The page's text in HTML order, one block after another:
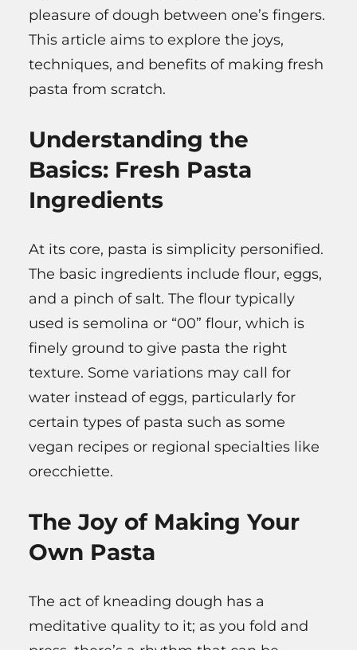
pleasure of dough between one’s fingers.
This article aims to explore the joys,
techniques, and benefits of making fresh
pasta from scratch.
Understanding the
Basics: Fresh Pasta
Ingredients
At its core, pasta is simplicity personified.
The basic ingredients include flour, eggs,
and a pinch of salt. The flour typically
used is semolina or “00” flour, which is
finely ground to give pasta the right
texture. Some variations may call for
water instead of eggs, particularly for
certain types of pasta such as some
vegan recipes or regional specialties like
orecchiette.
The Joy of Making Your
Own Pasta
The act of kneading dough has a
meditative quality to it; as you fold and